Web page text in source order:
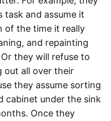
task and assume it
of the time it really
and repainting
they will refuse to
out all over their
they assume sorting
cabinet under the sink
Once they